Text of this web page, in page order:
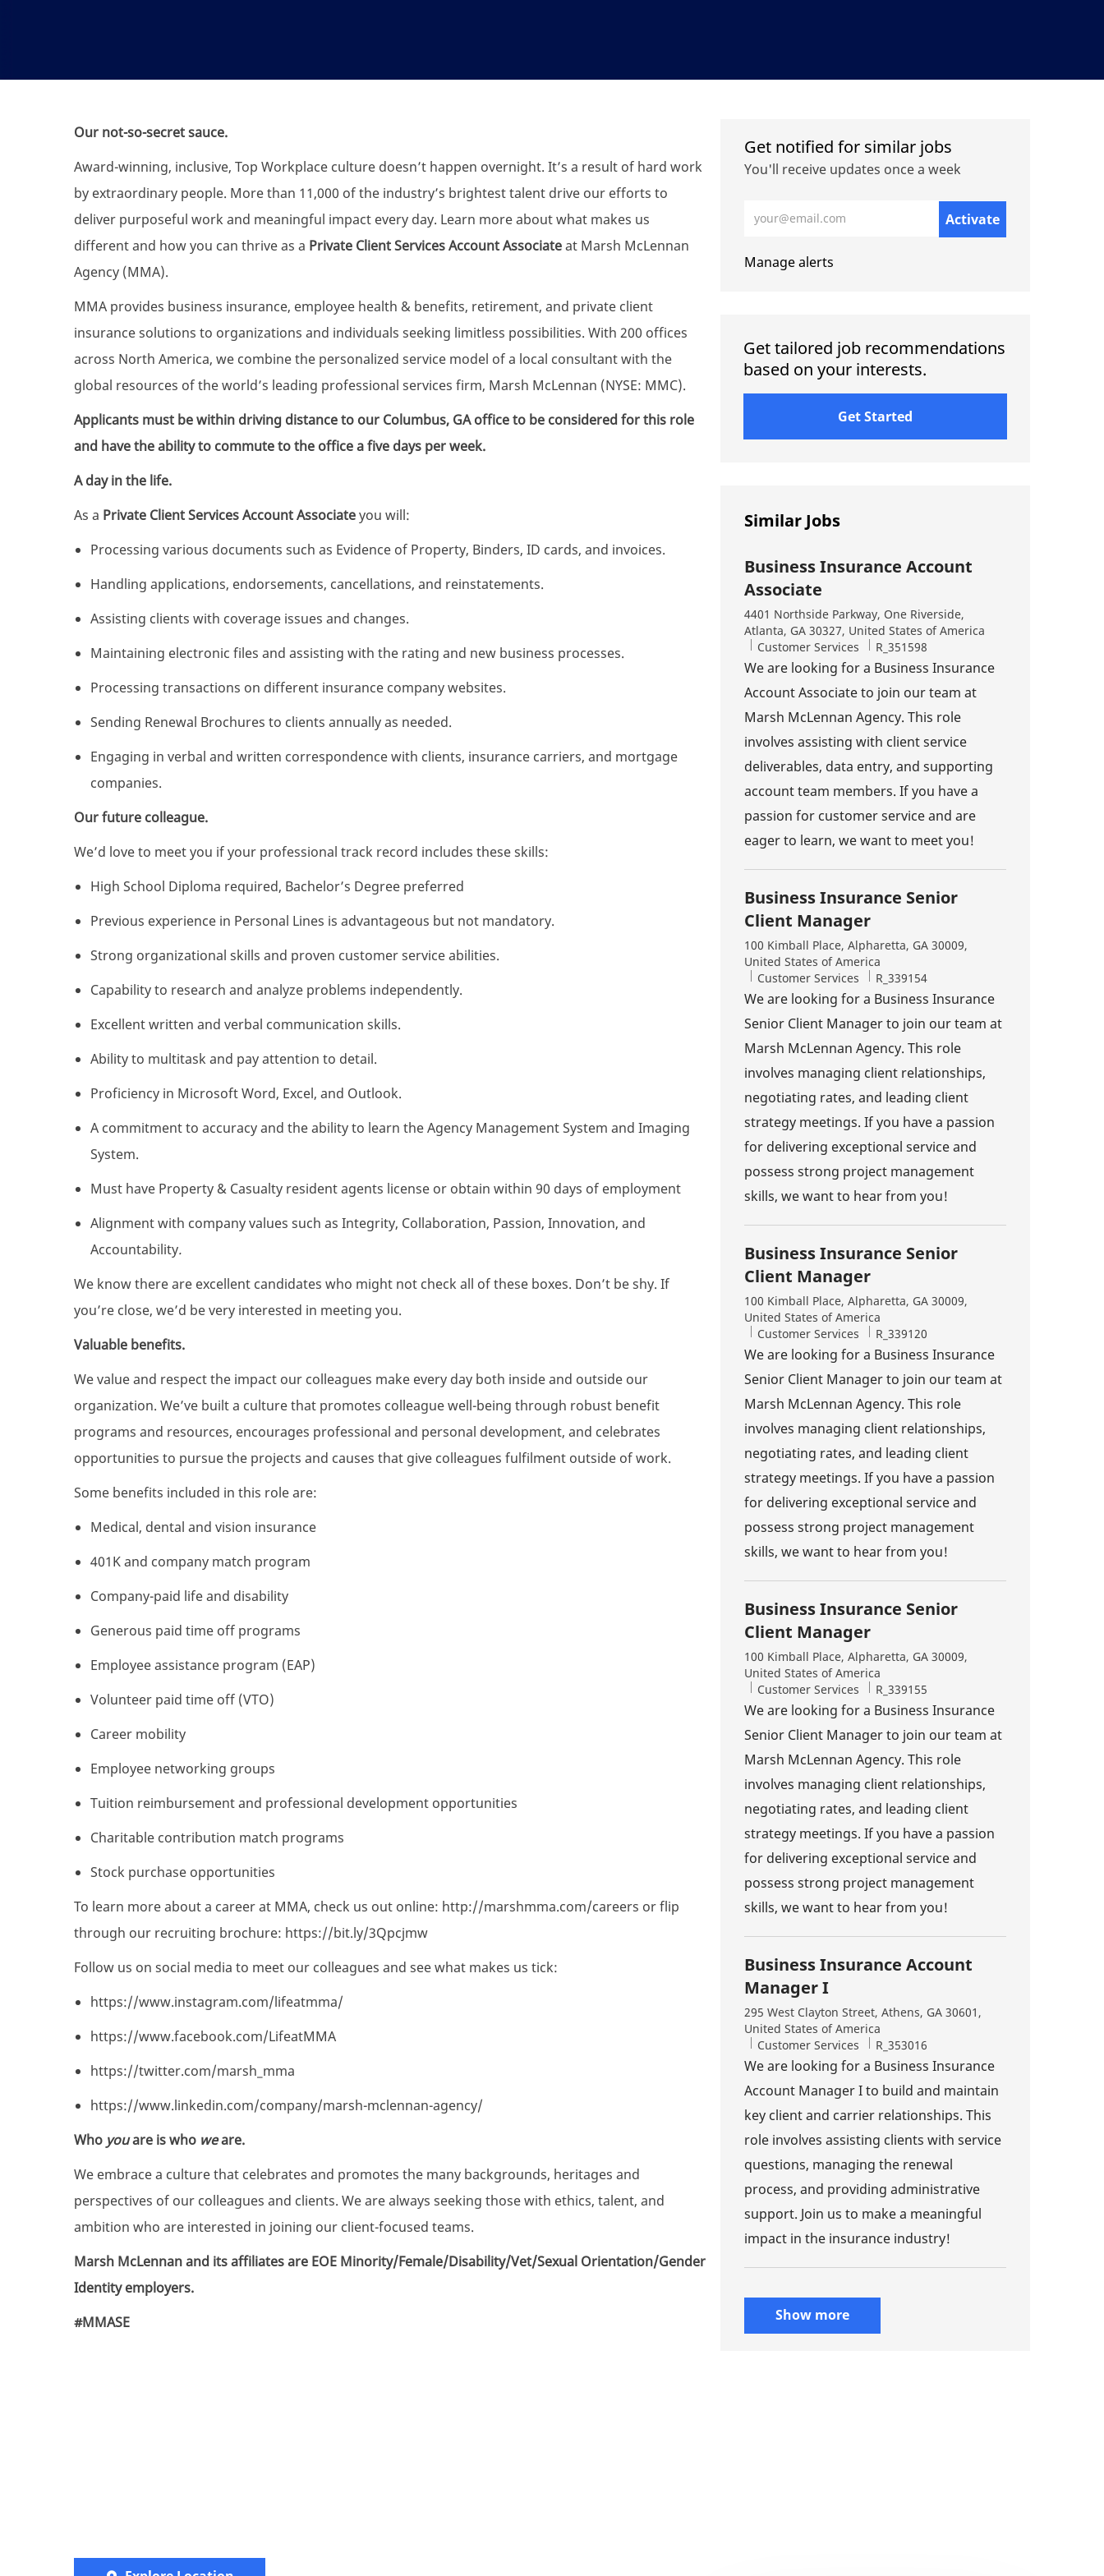
Our not-so-secret sauce.
Award-winning, inclusive, Top Workplace culture doesn’t happen overnight. It’s a result of hard work
by extraordinary people. More than 11,000 of the industry’s brightest talent drive our efforts to
deliver purposeful work and meaningful impact every day. Learn more about what makes us
different and how you can thrive as a Private Client ServicesAccount Associateat Marsh McLennan
Agency (MMA).
MMA provides business insurance, employee health & benefits, retirement, and private client
insurance solutions to organizations and individuals seeking limitless possibilities. With 200 offices
across North America, we combine the personalized service model of a local consultant with the
global resources of the world’s leading professional services firm, Marsh McLennan (NYSE: MMC).
Applicants must be within driving distance to our Columbus, GA office to be considered for this role
and have the ability to commute to the office a five days per week.
A day in the life.
As a Private Client ServicesAccount Associateyou will:
Processing various documents such as Evidence of Property, Binders, ID cards, and invoices.
Handling applications, endorsements, cancellations, and reinstatements.
Assisting clients with coverage issues and changes.
Maintaining electronic files and assisting with the rating and new business processes.
Processing transactions on different insurance company websites.
Sending Renewal Brochures to clients annually as needed.
Engaging in verbal and written correspondence with clients, insurance carriers, and mortgage
companies.
Our future colleague.
We’d love to meet you if your professional track record includes these skills:
High School Diploma required, Bachelor’s Degree preferred
Previous experience in Personal Lines is advantageous but not mandatory.
Strong organizational skills and proven customer service abilities.
Capability to research and analyze problems independently.
Excellent written and verbal communication skills.
Ability to multitask and pay attention to detail.
Proficiency in Microsoft Word, Excel, and Outlook.
A commitment to accuracy and the ability to learn the Agency Management System and Imaging
System.
Must have Property & Casualty resident agents license or obtain within 90 days of employment
Alignment with company values such as Integrity, Collaboration, Passion, Innovation, and
Accountability.
We know there are excellent candidates who might not check all of these boxes. Don’t be shy. If
you’re close, we’d be very interested in meeting you.
Valuable benefits.
We value and respect the impact our colleagues make every day both inside and outside our
organization. We’ve built a culture that promotes colleague well-being through robust benefit
programs and resources, encourages professional and personal development, and celebrates
opportunities to pursue the projects and causes that give colleagues fulfilment outside of work.
Some benefits included in this role are:
Medical, dental and vision insurance
401K and company match program
Company-paid life and disability
Generous paid time off programs
Employee assistance program (EAP)
Volunteer paid time off (VTO)
Career mobility
Employee networking groups
Tuition reimbursement and professional development opportunities
Charitable contribution match programs
Stock purchase opportunities
To learn more about a career at MMA, check us out online: http://marshmma.com/careers or flip
through our recruiting brochure: https://bit.ly/3Qpcjmw
Follow us on social media to meet our colleagues and see what makes us tick:
https://www.instagram.com/lifeatmma/
https://www.facebook.com/LifeatMMA
https://twitter.com/marsh_mma
https://www.linkedin.com/company/marsh-mclennan-agency/
Who youare is who weare.
We embrace a culture that celebrates and promotes the many backgrounds, heritages and
perspectives of our colleagues and clients. We are always seeking those with ethics, talent, and
ambition who are interested in joining our client-focused teams.
Marsh McLennan and its affiliates are EOE Minority/Female/Disability/Vet/Sexual Orientation/Gender
Identity employers.
#MMASE
Get notified for similar jobs
You'll receive updates once a week
Activate
Manage alerts
Get tailored job recommendations
based on your interests.
Get Started
Similar Jobs
Business Insurance Account
Associate
Location
4401 Northside Parkway, One Riverside,
Atlanta, GA 30327, United States of America
Category
Customer Services Job Id
R_351598
We are looking for a Business Insurance
Account Associate to join our team at
Marsh McLennan Agency. This role
involves assisting with client service
deliverables, data entry, and supporting
account team members. If you have a
passion for customer service and are
eager to learn, we want to meet you!
Business Insurance Senior
Client Manager
Location
100 Kimball Place, Alpharetta, GA 30009,
United States of America
Category
Customer Services Job Id
R_339154
We are looking for a Business Insurance
Senior Client Manager to join our team at
Marsh McLennan Agency. This role
involves managing client relationships,
negotiating rates, and leading client
strategy meetings. If you have a passion
for delivering exceptional service and
possess strong project management
skills, we want to hear from you!
Business Insurance Senior
Client Manager
Location
100 Kimball Place, Alpharetta, GA 30009,
United States of America
Category
Customer Services Job Id
R_339120
We are looking for a Business Insurance
Senior Client Manager to join our team at
Marsh McLennan Agency. This role
involves managing client relationships,
negotiating rates, and leading client
strategy meetings. If you have a passion
for delivering exceptional service and
possess strong project management
skills, we want to hear from you!
Business Insurance Senior
Client Manager
Location
100 Kimball Place, Alpharetta, GA 30009,
United States of America
Category
Customer Services Job Id
R_339155
We are looking for a Business Insurance
Senior Client Manager to join our team at
Marsh McLennan Agency. This role
involves managing client relationships,
negotiating rates, and leading client
strategy meetings. If you have a passion
for delivering exceptional service and
possess strong project management
skills, we want to hear from you!
Business Insurance Account
Manager I
Location
295 West Clayton Street, Athens, GA 30601,
United States of America
Category
Customer Services Job Id
R_353016
We are looking for a Business Insurance
Account Manager I to build and maintain
key client and carrier relationships. This
role involves assisting clients with service
questions, managing the renewal
process, and providing administrative
support. Join us to make a meaningful
impact in the insurance industry!
Show more